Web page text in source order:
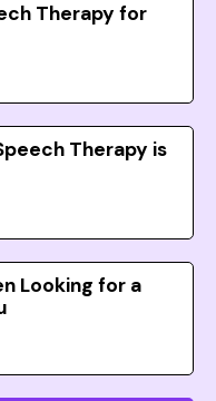
Therapy for
Therapy is
Looking for a